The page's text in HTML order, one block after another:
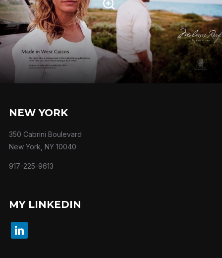
NEW YORK
350 Cabrini Boulevard
New York, NY 10040
917-225-9613
MY LINKEDIN
linkedin